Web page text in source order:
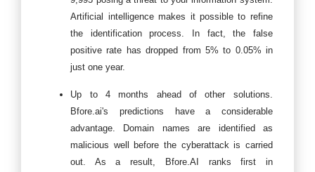
Artificial intelligence makes it possible to refine
the identification process. In fact, the false
positive rate has dropped from 5% to 0.05% in
just one year.
Up to 4 months ahead of other solutions.
Bfore.ai's predictions have a considerable
advantage. Domain names are identified as
malicious well before the cyberattack is carried
out. As a result, Bfore.AI ranks first in